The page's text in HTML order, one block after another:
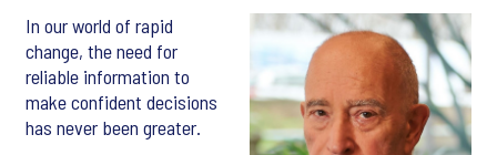
In our world of rapid
change, the need for
reliable information to
make confident decisions
has never been greater.